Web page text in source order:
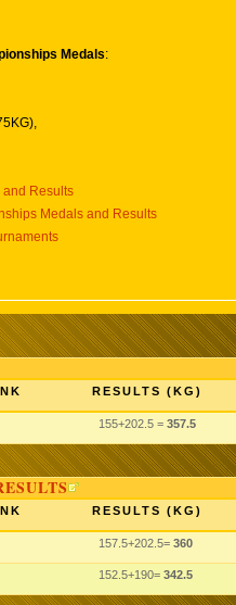
Medals:
and Results
Medals and Results
RESULTS (KG)
155+202.5 = 357.5
RESULTS (KG)
157.5+202.5= 360
152.5+190= 342.5